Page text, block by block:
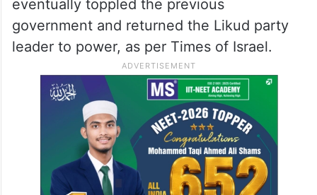
eventually toppled the previous
government and returned the Likud party
leader to power, as per Times of Israel.